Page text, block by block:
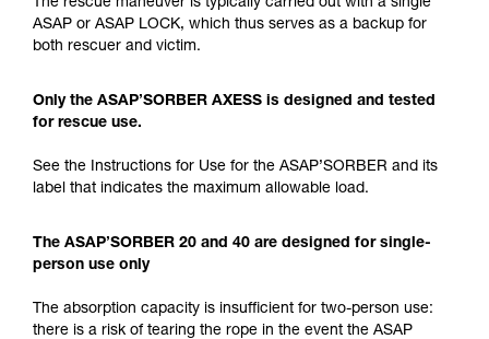
The rescue maneuver is typically carried out with a single
ASAP or ASAP LOCK, which thus serves as a backup for
both rescuer and victim.
Only the ASAP’SORBER AXESS is designed and tested
for rescue use.
See the Instructions for Use for the ASAP’SORBER and its
label that indicates the maximum allowable load.
The ASAP’SORBER 20 and 40 are designed for single-
person use only
The absorption capacity is insufficient for two-person use:
there is a risk of tearing the rope in the event the ASAP